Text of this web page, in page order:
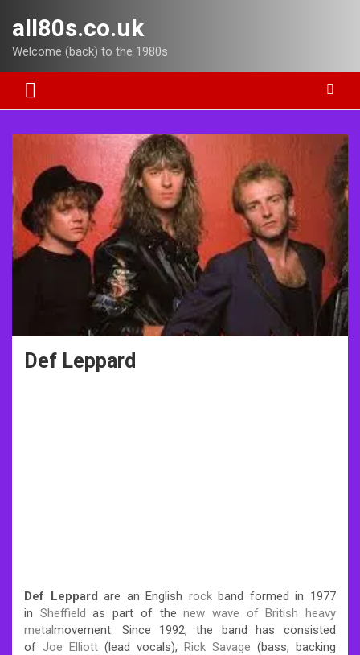
content
all80s.co.uk
Welcome (back) to the 1980s
Def Leppard
Def Leppard are an English rockband formed in 1977
in Sheffield as part of thenew wave of British heavy
metalmovement. Since 1992, the band has consisted
of Joe Elliott (lead vocals), Rick Savage (bass, backing